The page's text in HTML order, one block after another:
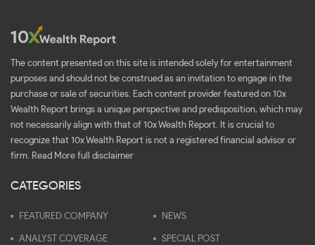
The content presented on this site is intended solely for entertainment
purposes and should not be construed as an invitation to engage in the
purchase or sale of securities. Each content provider featured on 10x
Wealth Report brings a unique perspective and predisposition, which may
not necessarily align with that of 10x Wealth Report. It is crucial to
recognize that 10x Wealth Report is not a registered financial advisor or
firm. Read More full disclaimer
CATEGORIES
FEATURED COMPANY NEWS
ANALYST COVERAGE SPECIAL POST